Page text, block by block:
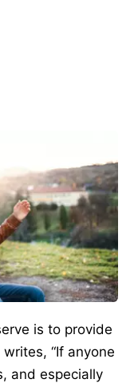
is to provide
writes, “If anyone
and especially